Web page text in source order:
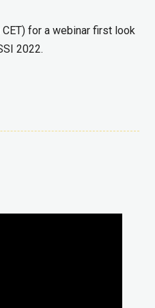
for a webinar first look
2022.